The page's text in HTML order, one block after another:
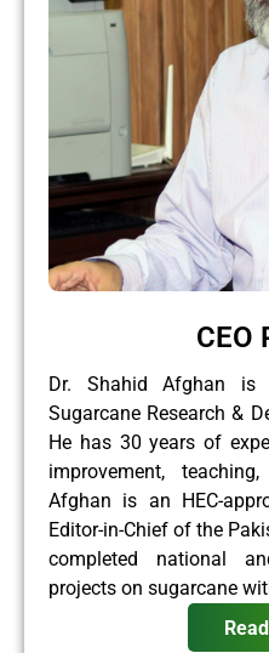
CEO
Dr. Shahid Afghan
Sugarcane Research &
He has 30 years of
improvement,
Afghan is an HEC-
Editor-in-Chief of the
completed national
projects on sugarcane